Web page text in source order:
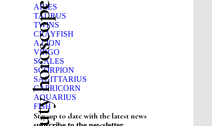
Beauty horoscope
ARIES
TAURUS
TWINS
CRAYFISH
A LION
VIRGO
SCALES
SCORPION
SAGITTARIUS
CAPRICORN
AQUARIUS
FISH
Stay up to date with the latest news